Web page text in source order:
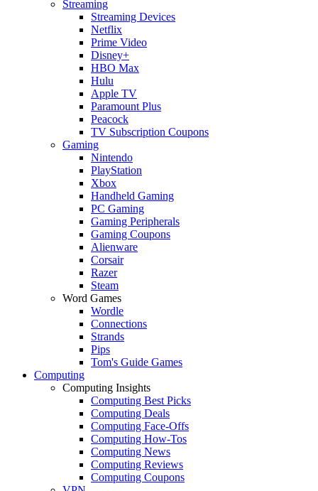
Streaming
Streaming Devices
Netflix
Prime Video
Disney+
HBO Max
Hulu
Apple TV
Paramount Plus
Peacock
TV Subscription Coupons
Gaming
Nintendo
PlayStation
Xbox
Handheld Gaming
PC Gaming
Gaming Peripherals
Gaming Coupons
Alienware
Corsair
Razer
Steam
Word Games
Wordle
Connections
Strands
Pips
Tom's Guide Games
Computing
Computing Insights
Computing Best Picks
Computing Deals
Computing Face-Offs
Computing How-Tos
Computing News
Computing Reviews
Computing Coupons